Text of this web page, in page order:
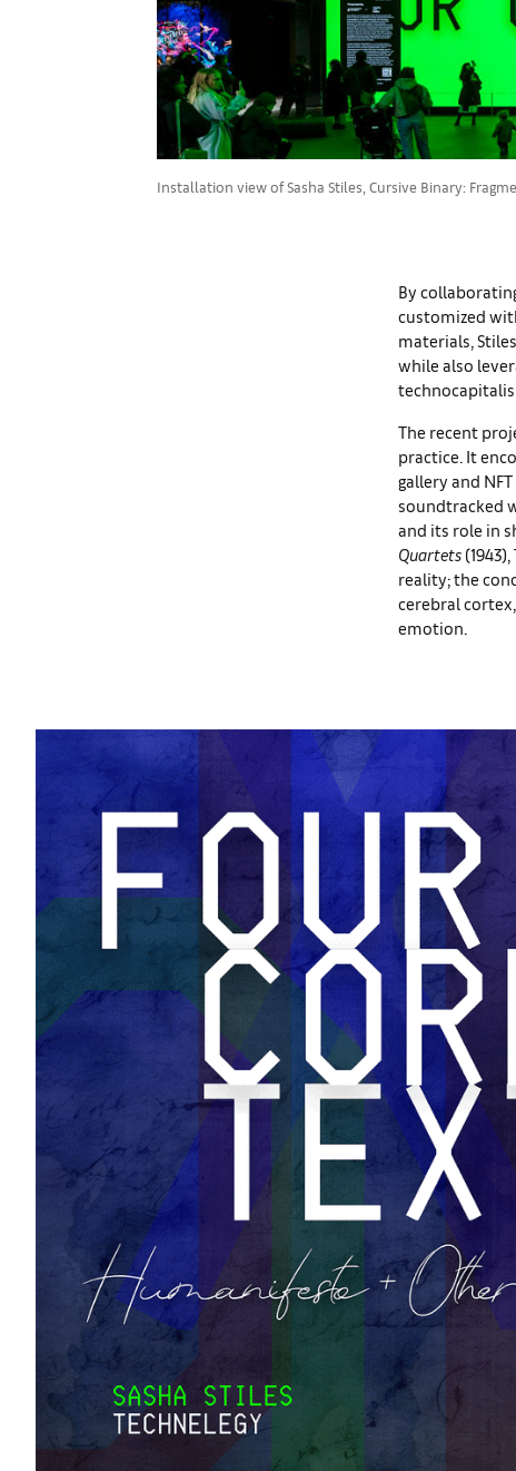
Installation view of Sasha Stiles, Cursive Binary:
By
customized
materials,
while also
The recent
practice. It
gallery and
soundtracked
and its role in
Quartets
reality; the
cerebral
emotion.